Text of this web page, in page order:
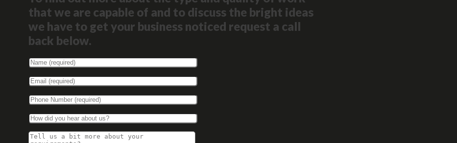
that we are capable of and to discuss the bright ideas
we have to get your business noticed request a call
back below.